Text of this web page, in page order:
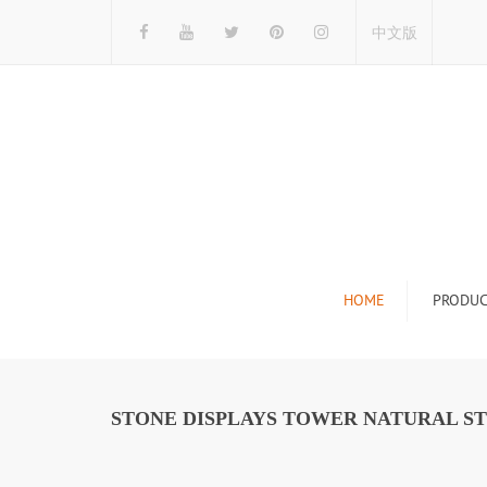
中文版
HOME
Stone Display
STONE DISPLAYS TOWER NATURAL